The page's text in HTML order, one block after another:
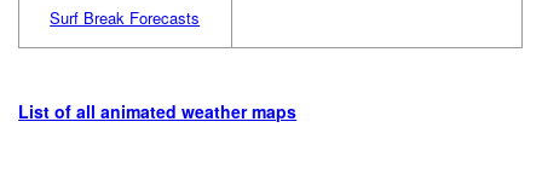
Surf Break Forecasts
List of all animated weather maps